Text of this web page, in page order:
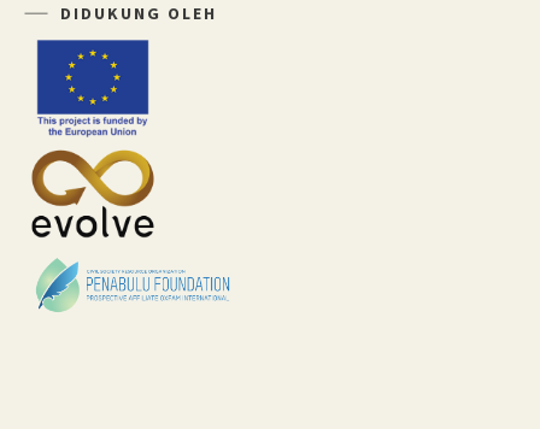
DIDUKUNG OLEH